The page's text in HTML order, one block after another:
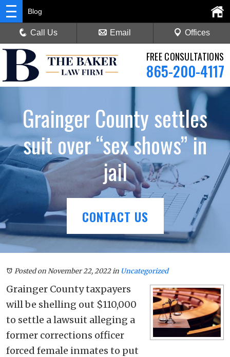
FREE CONSULTATIONS
865-200-4117
Blog
Call Us Email Offices
Grainger County settles
suit over “sex shows” in
jail
CONTACT US
Posted on November 22, 2022in Uncategorized
Grainger County taxpayers
will be shelling out $110,000
to settle a lawsuit alleging a
former corrections officer
forced female inmates to put